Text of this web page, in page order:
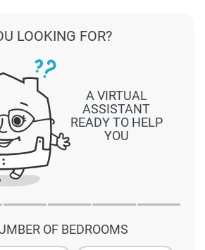
OF BEDROOMS
A VIRTUAL
ASSISTANT
READY TO HELP
YOU
LOOKING FOR?